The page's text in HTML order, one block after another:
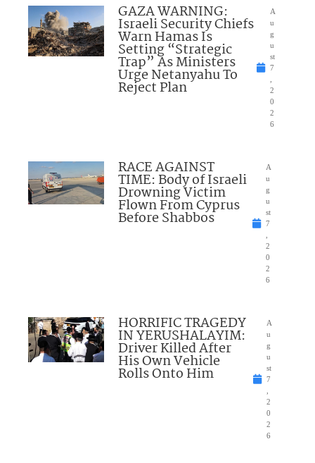
GAZA WARNING:
Israeli Security Chiefs
Warn Hamas Is
Setting “Strategic
Trap” As Ministers
Urge Netanyahu To
Reject Plan
A
u
g
u
st
7
2
0
2
6
RACE AGAINST
TIME: Body of Israeli
Drowning Victim
Flown From Cyprus
Before Shabbos
A
u
g
u
st
7
2
0
2
6
HORRIFIC TRAGEDY
IN YERUSHALAYIM:
Driver Killed After
His Own Vehicle
Rolls Onto Him
A
u
g
u
st
7
2
0
2
6